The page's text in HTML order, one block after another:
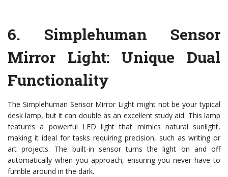
6. Simplehuman Sensor
Mirror Light: Unique Dual
Functionality
The Simplehuman Sensor Mirror Light might not be your typical
desk lamp, but it can double as an excellent study aid. This lamp
features a powerful LED light that mimics natural sunlight,
making it ideal for tasks requiring precision, such as writing or
art projects. The built-in sensor turns the light on and off
automatically when you approach, ensuring you never have to
fumble around in the dark.